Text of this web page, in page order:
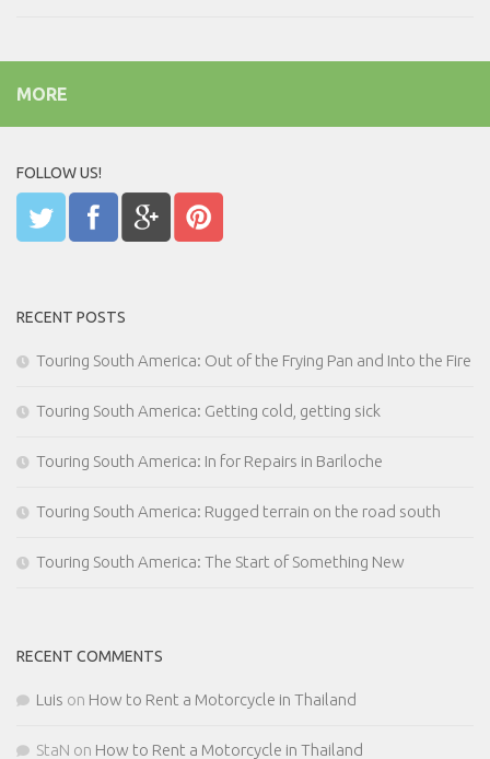
MORE
FOLLOW US!
RECENT POSTS
Touring South America: Out of the Frying Pan and Into the Fire
Touring South America: Getting cold, getting sick
Touring South America: In for Repairs in Bariloche
Touring South America: Rugged terrain on the road south
Touring South America: The Start of Something New
RECENT COMMENTS
Luis on How to Rent a Motorcycle in Thailand
StaN on How to Rent a Motorcycle in Thailand